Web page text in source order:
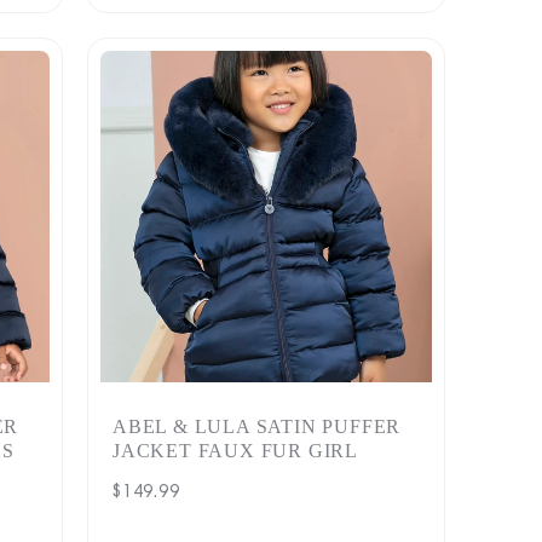
ABEL & LULA SATIN PUFFER
JACKET FAUX FUR GIRL
Regular
$149.99